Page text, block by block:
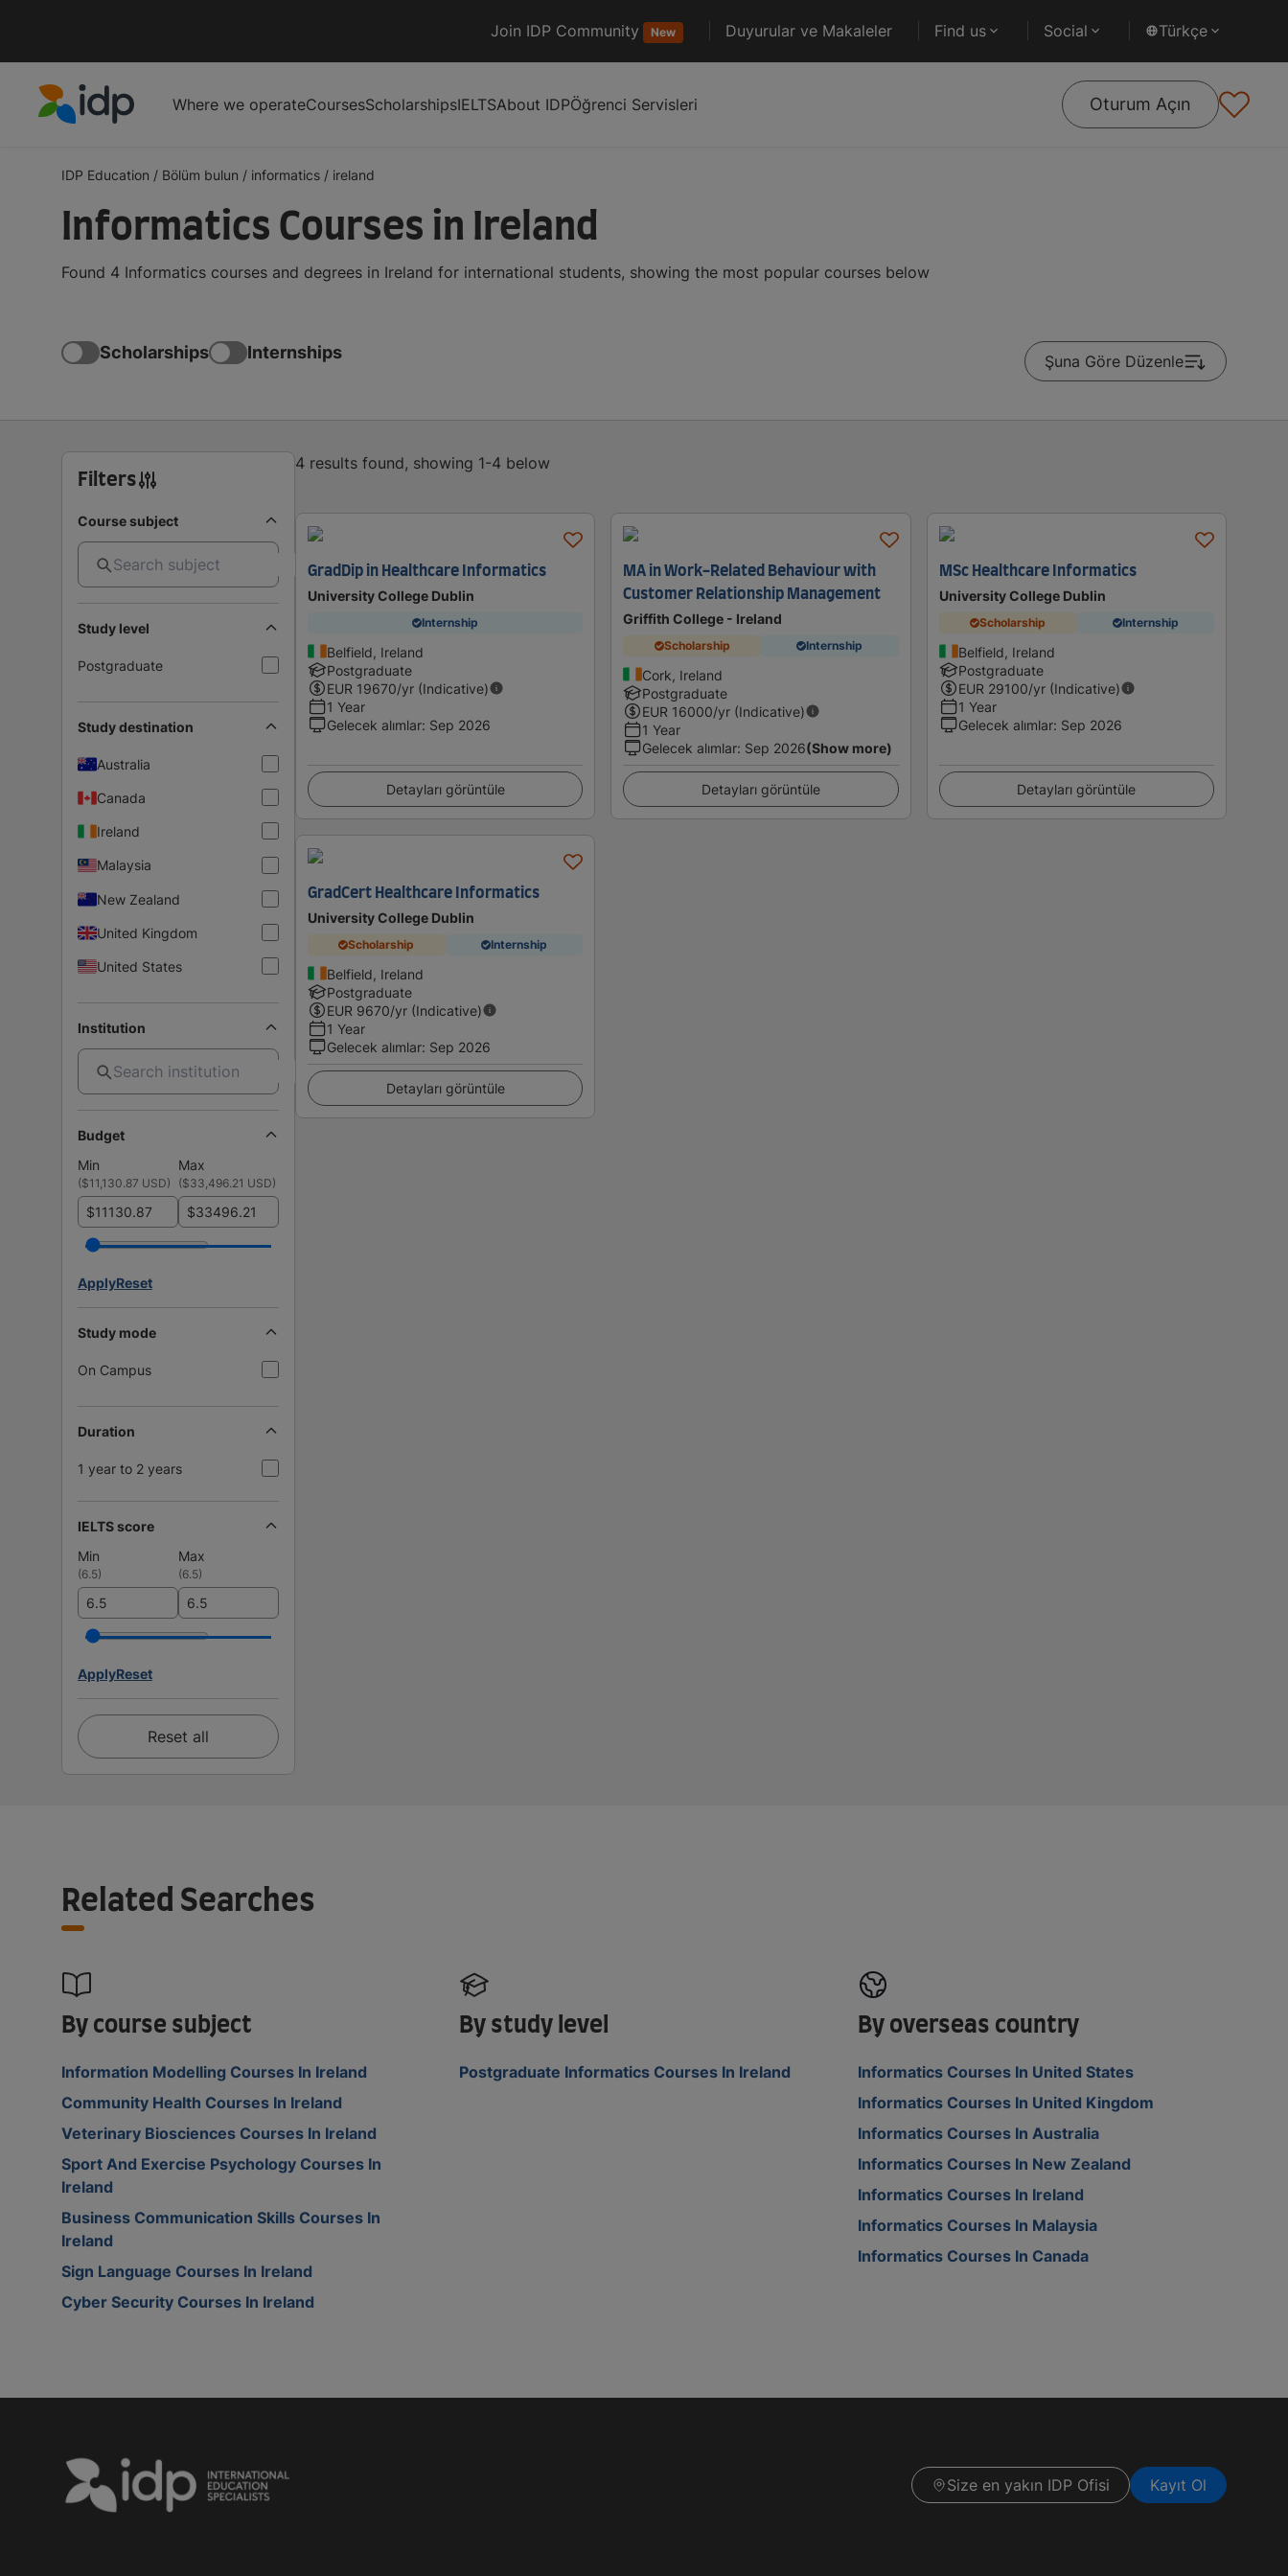
Join IDP Community New Duyurular ve Makaleler Find us Social Türkçe
Where we operateCoursesScholarshipsIELTSAbout IDPÖğrenci Servisleri Oturum Açın
IDP Education / Bölüm bulun / informatics / ireland
Informatics Courses in Ireland
Found 4 Informatics courses and degrees in Ireland for international students, showing the most popular courses below
Scholarships Internships Şuna Göre Düzenle
Filters
Course subject
Study level
Postgraduate
Study destination
Australia
Canada
Ireland
Malaysia
New Zealand
United Kingdom
United States
Institution
Budget
Min
Max
($11,130.87 USD) ($33,496.21 USD)
$ $
ApplyReset
Study mode
On Campus
Duration
1 year to 2 years
IELTS score
Min
Max
(6.5) (6.5)
ApplyReset
Reset all
4 results found, showing 1-4 below
GradDip in Healthcare Informatics
University College Dublin
Internship
Belfield, Ireland
Postgraduate
EUR 19670/yr (Indicative)
1 Year
Gelecek alımlar: Sep 2026
Detayları görüntüle
MA in Work-Related Behaviour with
Customer Relationship Management
Griffith College - Ireland
Scholarship Internship
Cork, Ireland
Postgraduate
EUR 16000/yr (Indicative)
1 Year
Gelecek alımlar: Sep 2026(Show more)
Detayları görüntüle
MSc Healthcare Informatics
University College Dublin
Scholarship Internship
Belfield, Ireland
Postgraduate
EUR 29100/yr (Indicative)
1 Year
Gelecek alımlar: Sep 2026
Detayları görüntüle
GradCert Healthcare Informatics
University College Dublin
Scholarship Internship
Belfield, Ireland
Postgraduate
EUR 9670/yr (Indicative)
1 Year
Gelecek alımlar: Sep 2026
Detayları görüntüle
Related Searches
By course subject
Information Modelling Courses In Ireland
Community Health Courses In Ireland
Veterinary Biosciences Courses In Ireland
Sport And Exercise Psychology Courses In
Ireland
Business Communication Skills Courses In
Ireland
Sign Language Courses In Ireland
Cyber Security Courses In Ireland
By study level
Postgraduate Informatics Courses In Ireland
By overseas country
Informatics Courses In United States
Informatics Courses In United Kingdom
Informatics Courses In Australia
Informatics Courses In New Zealand
Informatics Courses In Ireland
Informatics Courses In Malaysia
Informatics Courses In Canada
Size en yakın IDP Ofisi Kayıt Ol